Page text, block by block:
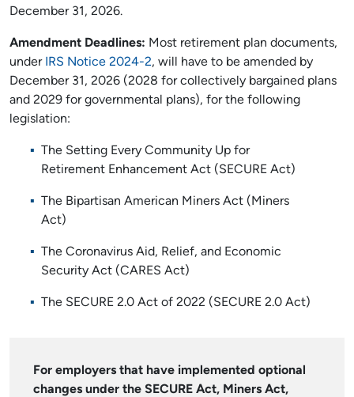
December 31, 2026.
Amendment Deadlines: Most retirement plan documents,
under IRS Notice 2024-2, will have to be amended by
December 31, 2026 (2028 for collectively bargained plans
and 2029 for governmental plans), for the following
legislation:
The Setting Every Community Up for
Retirement Enhancement Act (SECURE Act)
The Bipartisan American Miners Act (Miners
Act)
The Coronavirus Aid, Relief, and Economic
Security Act (CARES Act)
The SECURE 2.0 Act of 2022 (SECURE 2.0 Act)
For employers that have implemented optional
changes under the SECURE Act, Miners Act,